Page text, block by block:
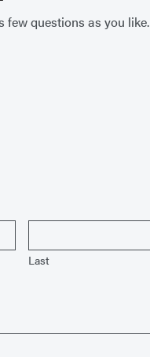
few questions as you like.
Last